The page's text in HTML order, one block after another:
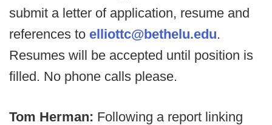
submit a letter of application, resume and
references to elliottc@bethelu.edu.
Resumes will be accepted until position is
filled. No phone calls please.
Tom Herman: Following a report linking